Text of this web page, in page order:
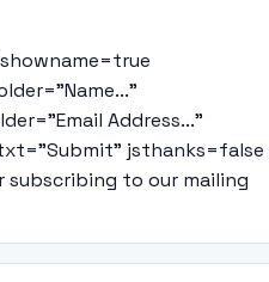
Address..."
jsthanks=false
to our mailing